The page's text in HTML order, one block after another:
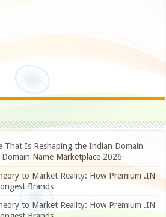
That Is Reshaping the Indian Domain
Name Marketplace 2026
to Market Reality: How Premium .IN
Brands
to Market Reality: How Premium .IN